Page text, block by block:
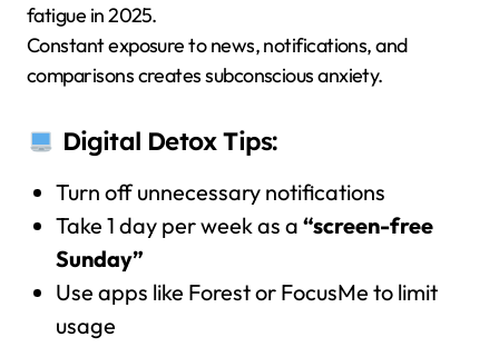
fatigue in 2025.
Constant exposure to news, notifications, and
comparisons creates subconscious anxiety.
Digital Detox Tips:
Turn off unnecessary notifications
Take 1 day per week as a “screen-free
Sunday”
Use apps like Forest or FocusMe to limit
usage